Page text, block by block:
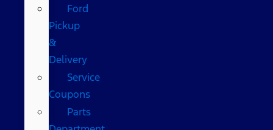
Ford
Pickup
&
Delivery
Service
Coupons
Parts